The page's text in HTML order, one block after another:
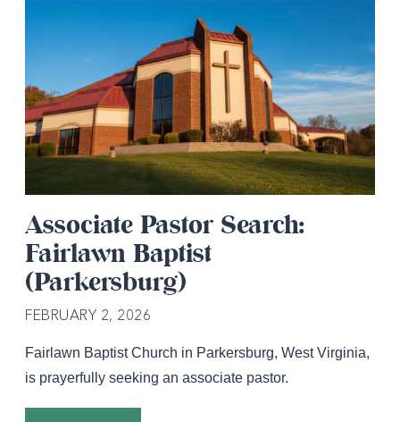
Associate Pastor Search:
Fairlawn Baptist
(Parkersburg)
FEBRUARY 2, 2026
Fairlawn Baptist Church in Parkersburg, West Virginia,
is prayerfully seeking an associate pastor.